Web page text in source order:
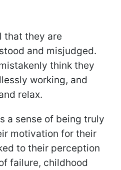
that they are
and misjudged.
think they
working, and
relax.
a sense of being truly
motivation for their
to their perception
failure, childhood